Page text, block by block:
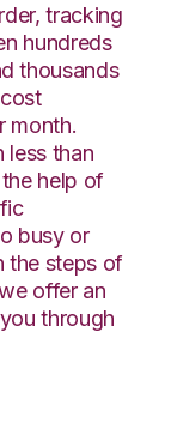
tracking
hundreds
thousands
month.
less than
help of
busy or
the steps of
offer an
through